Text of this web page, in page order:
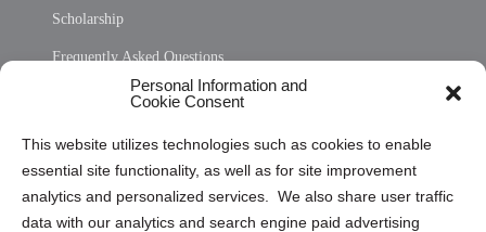
Personal Information and
Cookie Consent
This website utilizes technologies such as cookies to enable
essential site functionality, as well as for site improvement
analytics and personalized services. We also share user traffic
data with our analytics and search engine paid advertising
Scholarship
Frequently Asked Questions
Privacy Statement (US)
Cookie Policy (CA)